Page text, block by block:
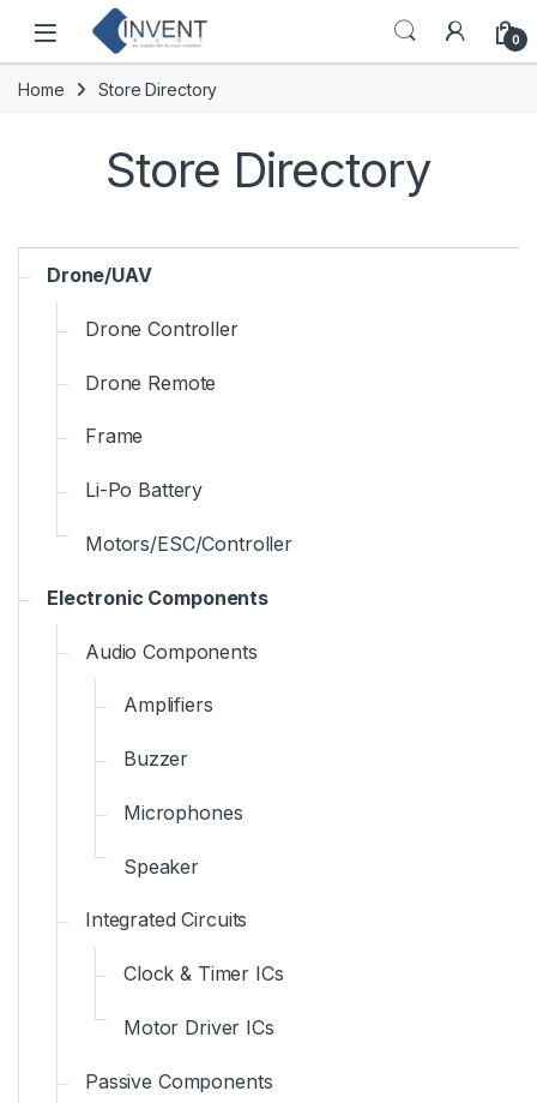
Skip to navigation
Skip to content
0
Home Store Directory
Store Directory
Drone/UAV
Drone Controller
Drone Remote
Frame
Li-Po Battery
Motors/ESC/Controller
Electronic Components
Audio Components
Amplifiers
Buzzer
Microphones
Speaker
Integrated Circuits
Clock & Timer ICs
Motor Driver ICs
Passive Components